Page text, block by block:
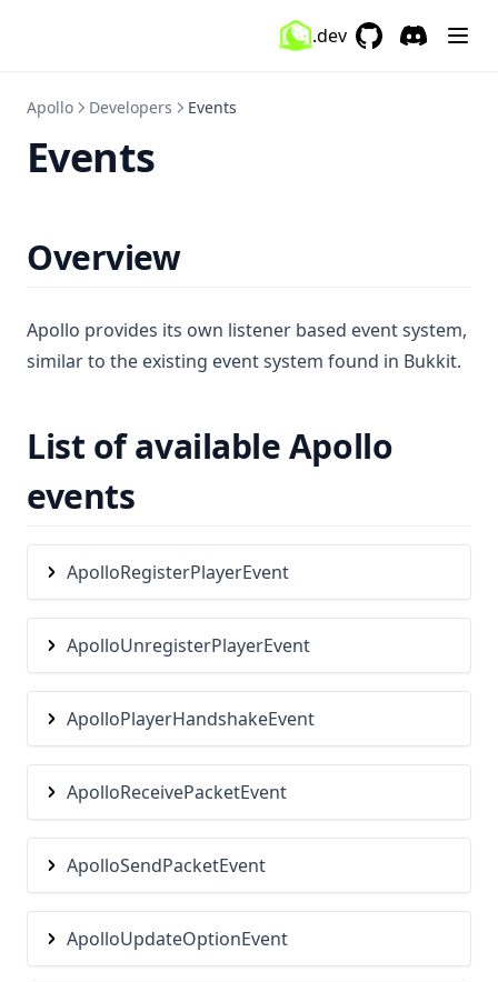
.dev
PackDisplay
PackOrganizer
Playtime
PvpInfo
ReachDisplay
Replaymod
Saturation
Scoreboard
Screenshot
ScrollableTooltips
ServerAddress
Shields
ShinyPots
ShulkerPreview
Skyblock
Snaplook
SoundChanger
Stopwatch
Apollo Developers Events
Events
Overview
Apollo provides its own listener based event system,
similar to the existing event system found in Bukkit.
List of available Apollo
events
ApolloRegisterPlayerEvent
ApolloUnregisterPlayerEvent
ApolloPlayerHandshakeEvent
ApolloReceivePacketEvent
ApolloSendPacketEvent
ApolloUpdateOptionEvent